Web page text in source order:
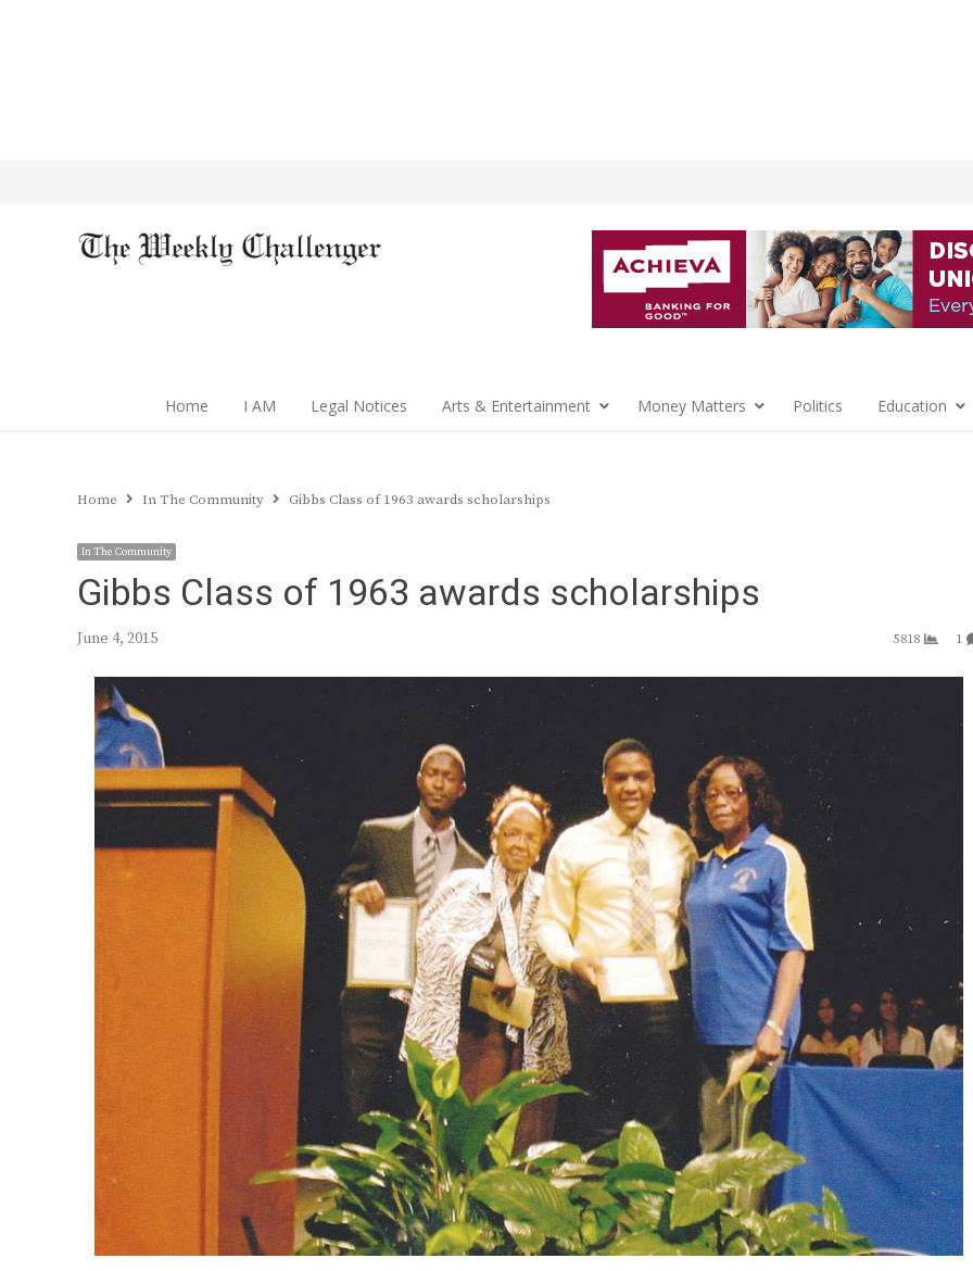
Home I AM Legal Notices Arts & Entertainment Money Matters Politics Education
Home In The Community Gibbs Class of 1963 awards scholarships
In The Community
Gibbs Class of 1963 awards scholarships
June 4, 2015 5818 1